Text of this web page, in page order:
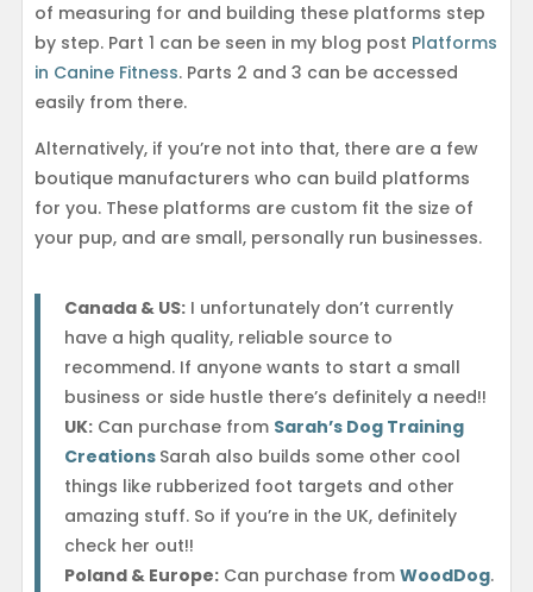
of measuring for and building these platforms step
by step. Part 1 can be seen in my blog post Platforms
in Canine Fitness. Parts 2 and 3 can be accessed
easily from there.
Alternatively, if you’re not into that, there are a few
boutique manufacturers who can build platforms
for you. These platforms are custom fit the size of
your pup, and are small, personally run businesses.
Canada & US:I unfortunately don’t currently
have a high quality, reliable source to
recommend. If anyone wants to start a small
business or side hustle there’s definitely a need!!
UK:Can purchase from Sarah’s Dog Training
Creations Sarah also builds some other cool
things like rubberized foot targets and other
amazing stuff. So if you’re in the UK, definitely
check her out!!
Poland & Europe:Can purchase from WoodDog.